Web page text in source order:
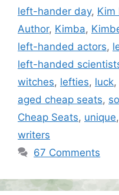
left-hander day, Kim
Author, Kimba,
left-handed actors,
left-handed
witches, lefties, luck,
aged cheap seats,
Cheap Seats, unique,
writers
67 Comments